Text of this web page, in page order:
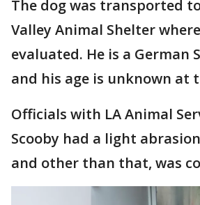
The dog was transported
Valley Animal Shelter
evaluated. He is a German
and his age is unknown at
Officials with LA Animal
Scooby had a light
and other than that, was